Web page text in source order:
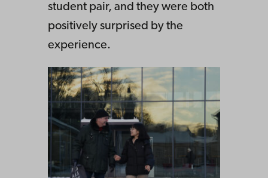
student pair, and they were both
positively surprised by the
experience.